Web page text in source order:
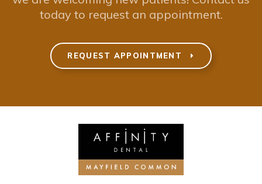
today to request an appointment.
REQUEST APPOINTMENT